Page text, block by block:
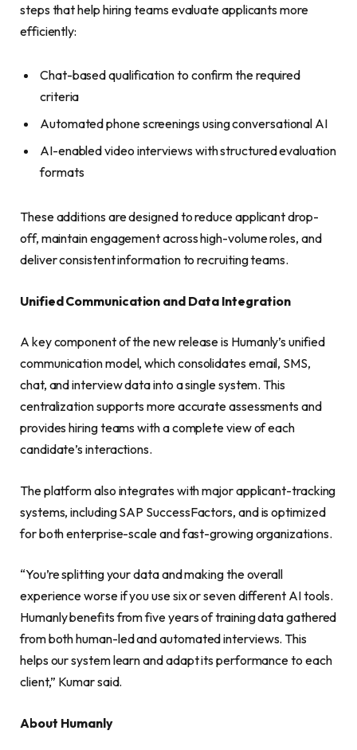
steps that help hiring teams evaluate applicants more
efficiently:
Chat-based qualification to confirm the required
criteria
Automated phone screenings using conversational AI
AI-enabled video interviews with structured evaluation
formats
These additions are designed to reduce applicant drop-
off, maintain engagement across high-volume roles, and
deliver consistent information to recruiting teams.
Unified Communication and Data Integration
A key component of the new release is Humanly’s unified
communication model, which consolidates email, SMS,
chat, and interview data into a single system. This
centralization supports more accurate assessments and
provides hiring teams with a complete view of each
candidate’s interactions.
The platform also integrates with major applicant-tracking
systems, including SAP SuccessFactors, and is optimized
for both enterprise-scale and fast-growing organizations.
“You’re splitting your data and making the overall
experience worse if you use six or seven different AI tools.
Humanly benefits from five years of training data gathered
from both human-led and automated interviews. This
helps our system learn and adapt its performance to each
client,” Kumar said.
About Humanly